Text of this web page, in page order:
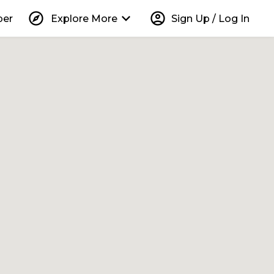
explore Explore More keyboard_arrow_down account_circle Sign Up / Log In